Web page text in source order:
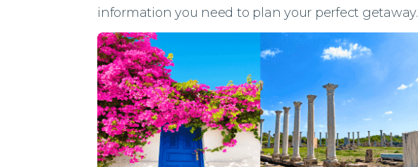
information you need to plan your perfect getaway.